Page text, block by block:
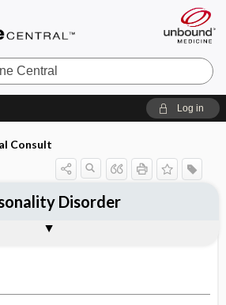
Log in
Consult
Disorder